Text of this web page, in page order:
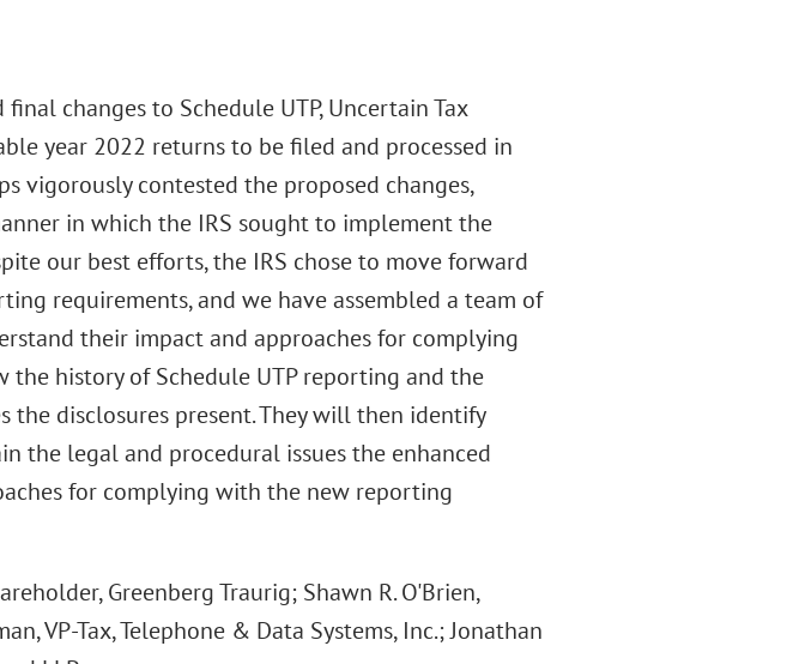
changes to Schedule UTP, Uncertain Tax
year 2022 returns to be filed and processed in
vigorously contested the proposed changes,
in which the IRS sought to implement the
our best efforts, the IRS chose to move forward
requirements, and we have assembled a team of
their impact and approaches for complying
history of Schedule UTP reporting and the
the disclosures present. They will then identify
the legal and procedural issues the enhanced
for complying with the new reporting
Greenberg Traurig; Shawn R. O'Brien,
VP-Tax, Telephone & Data Systems, Inc.; Jonathan